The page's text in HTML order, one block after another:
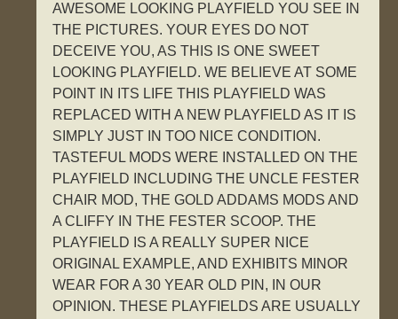
AWESOME LOOKING PLAYFIELD YOU SEE IN
THE PICTURES. YOUR EYES DO NOT
DECEIVE YOU, AS THIS IS ONE SWEET
LOOKING PLAYFIELD. WE BELIEVE AT SOME
POINT IN ITS LIFE THIS PLAYFIELD WAS
REPLACED WITH A NEW PLAYFIELD AS IT IS
SIMPLY JUST IN TOO NICE CONDITION.
TASTEFUL MODS WERE INSTALLED ON THE
PLAYFIELD INCLUDING THE UNCLE FESTER
CHAIR MOD, THE GOLD ADDAMS MODS AND
A CLIFFY IN THE FESTER SCOOP. THE
PLAYFIELD IS A REALLY SUPER NICE
ORIGINAL EXAMPLE, AND EXHIBITS MINOR
WEAR FOR A 30 YEAR OLD PIN, IN OUR
OPINION. THESE PLAYFIELDS ARE USUALLY